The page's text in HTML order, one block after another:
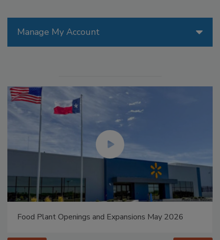
Manage My Account
Food Plant Openings and Expansions May 2026